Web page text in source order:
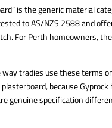
is the generic material
to AS/NZS 2588 and
For Perth homeowners,
tradies use these terms
because
genuine specification